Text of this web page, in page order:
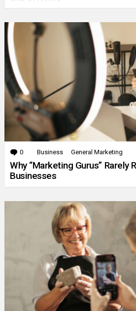
0 Comments
Business General Marketing
Why “Marketing Gurus” Rarely
Businesses